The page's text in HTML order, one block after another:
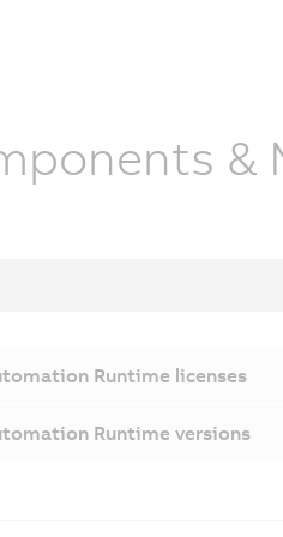
&
Runtime licenses
Runtime versions